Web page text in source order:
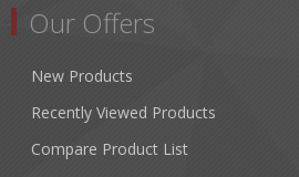
Our Offers
New Products
Recently Viewed Products
Compare Product List